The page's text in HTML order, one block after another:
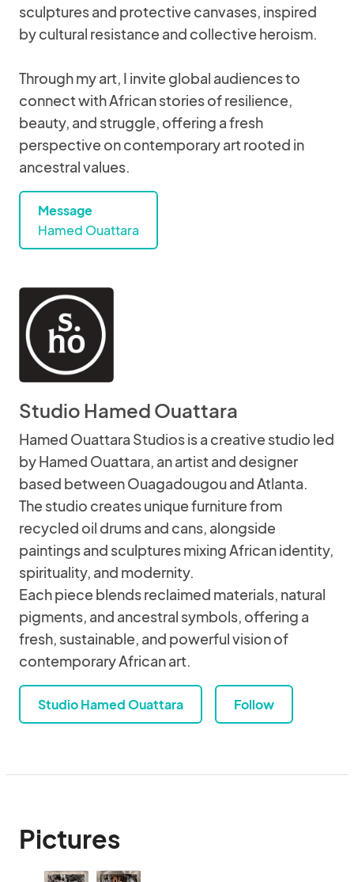
sculptures and protective canvases, inspired
by cultural resistance and collective heroism.
Through my art, I invite global audiences to
connect with African stories of resilience,
beauty, and struggle, offering a fresh
perspective on contemporary art rooted in
ancestral values.
Message
Hamed Ouattara
Studio Hamed Ouattara
Hamed Ouattara Studios is a creative studio led
by Hamed Ouattara, an artist and designer
based between Ouagadougou and Atlanta.
The studio creates unique furniture from
recycled oil drums and cans, alongside
paintings and sculptures mixing African identity,
spirituality, and modernity.
Each piece blends reclaimed materials, natural
pigments, and ancestral symbols, offering a
fresh, sustainable, and powerful vision of
contemporary African art.
Studio Hamed Ouattara Follow
Pictures